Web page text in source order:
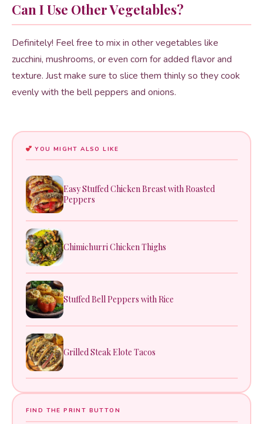
Can I Use Other Vegetables?
Definitely! Feel free to mix in other vegetables like
zucchini, mushrooms, or even corn for added flavor and
texture. Just make sure to slice them thinly so they cook
evenly with the bell peppers and onions.
YOU MIGHT ALSO LIKE
Easy Stuffed Chicken Breast with Roasted
Peppers
Chimichurri Chicken Thighs
Stuffed Bell Peppers with Rice
Grilled Steak Elote Tacos
FIND THE PRINT BUTTON